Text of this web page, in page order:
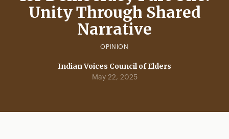
Unity Through Shared
Narrative
OPINION
Indian Voices Council of Elders
May 22, 2025